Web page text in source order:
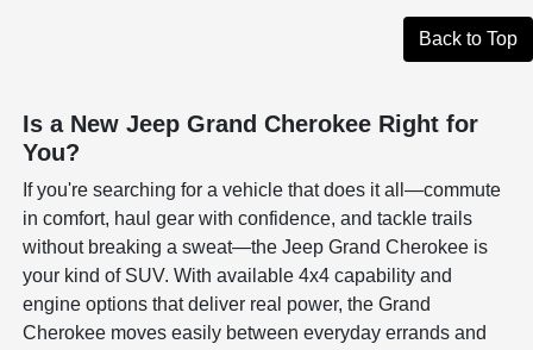
Back to Top
Is a New Jeep Grand Cherokee Right for
You?
If you're searching for a vehicle that does it all—commute
in comfort, haul gear with confidence, and tackle trails
without breaking a sweat—the Jeep Grand Cherokee is
your kind of SUV. With available 4x4 capability and
engine options that deliver real power, the Grand
Cherokee moves easily between everyday errands and